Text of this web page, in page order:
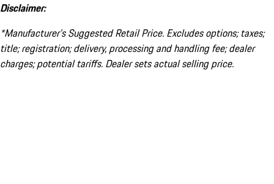
Disclaimer:
*Manufacturer’s Suggested Retail Price. Excludes options; taxes;
title; registration; delivery, processing and handling fee; dealer
charges; potential tariffs. Dealer sets actual selling price.